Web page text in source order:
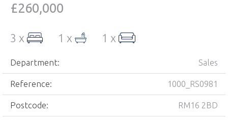
£260,000
3 x 1 x 1 x
Department: Sales
Reference: 1000_RS0981
Postcode: RM16 2BD